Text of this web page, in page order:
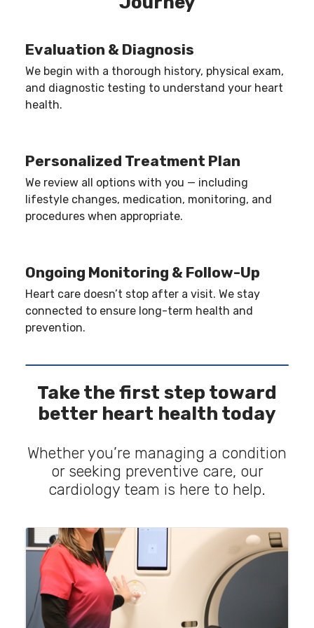
ensure procedures are performed only when
Evaluation & Diagnosis
We begin with a thorough history, physical exam,
and diagnostic testing to understand your heart
health.
Personalized Treatment Plan
We review all options with you — including
lifestyle changes, medication, monitoring, and
procedures when appropriate.
Ongoing Monitoring & Follow-Up
Heart care doesn’t stop after a visit. We stay
connected to ensure long-term health and
prevention.
Take the first step toward
better heart health today
Whether you’re managing a condition
or seeking preventive care, our
cardiology team is here to help.